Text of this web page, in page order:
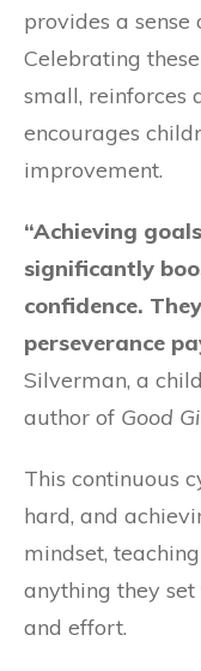
provides a sense
Celebrating
small, reinforces
encourages
improvement.
“Achieving
significantly
confidence.
perseverance
Silverman, a
author of Good
This continuous
hard, and
mindset,
anything they
and effort.